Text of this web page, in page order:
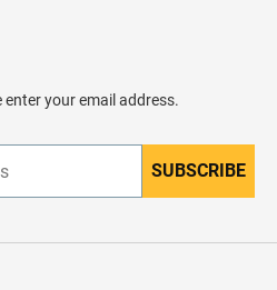
your email address.
n
r
SUBSCRIBE